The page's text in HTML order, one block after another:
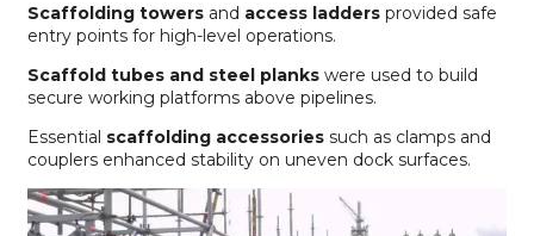
Scaffolding towersand access laddersprovided safe
entry points for high-level operations.
Scaffold tubes and steel plankswere used to build
secure working platforms above pipelines.
Essential scaffolding accessoriessuch as clamps and
couplers enhanced stability on uneven dock surfaces.